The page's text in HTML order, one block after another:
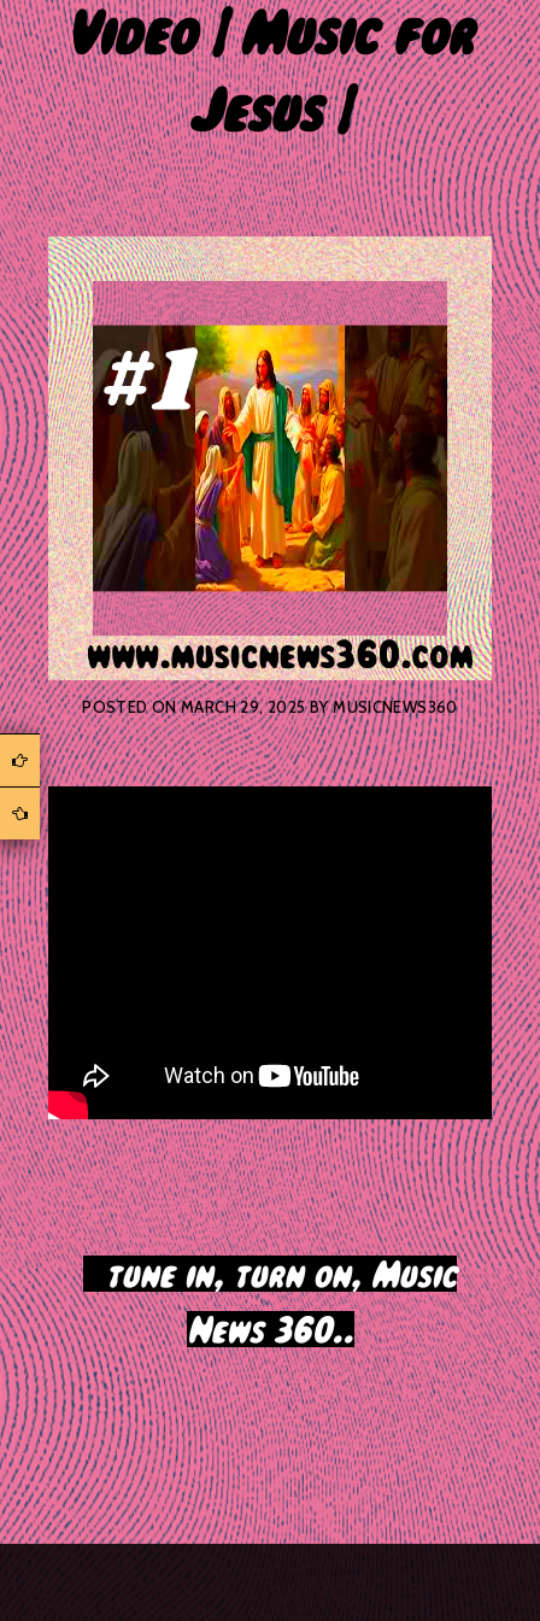
Video | Music for
Jesus |
POSTED ONMARCH 29, 2025BYMUSICNEWS360
tune in, turn on, Music
News 360..
Post
navigation